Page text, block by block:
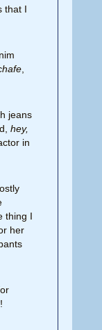
that I
jeans
hey,
in
thing I
her